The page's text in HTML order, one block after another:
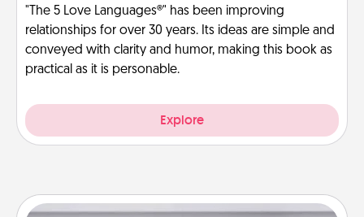
"The 5 Love Languages®" has been improving
relationships for over 30 years. Its ideas are simple and
conveyed with clarity and humor, making this book as
practical as it is personable.
Explore